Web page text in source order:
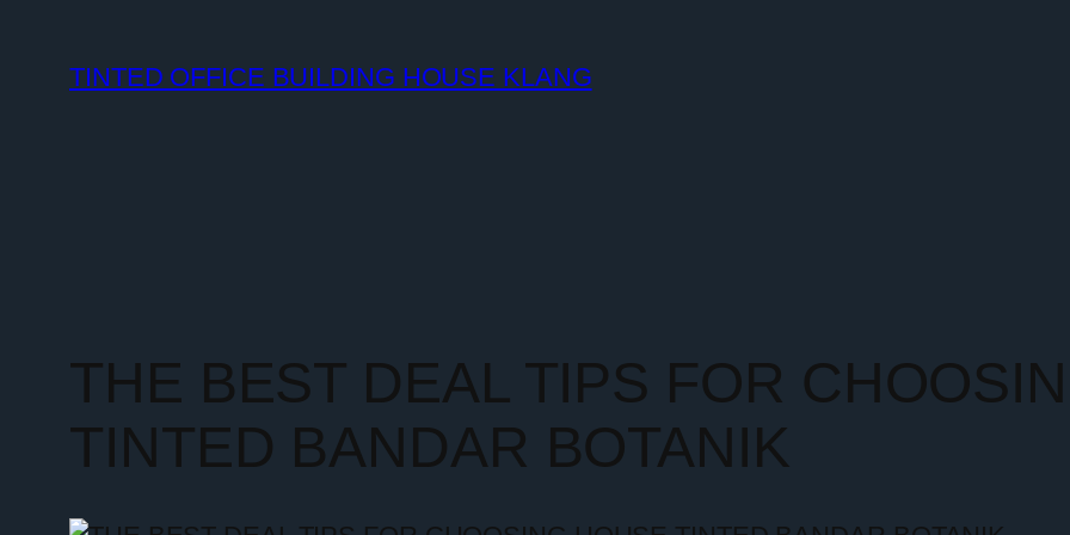
TINTED OFFICE BUILDING HOUSE KLANG
THE BEST DEAL TIPS FOR
TINTED BANDAR BOTANIK